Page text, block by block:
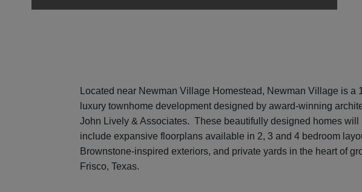
Located near Newman Village Homestead, Newman Village is a
luxury townhome development designed by award-winning
John Lively & Associates. These beautifully designed homes will
include expansive floorplans available in 2, 3 and 4 bedroom
Brownstone-inspired exteriors, and private yards in the heart of
Frisco, Texas.